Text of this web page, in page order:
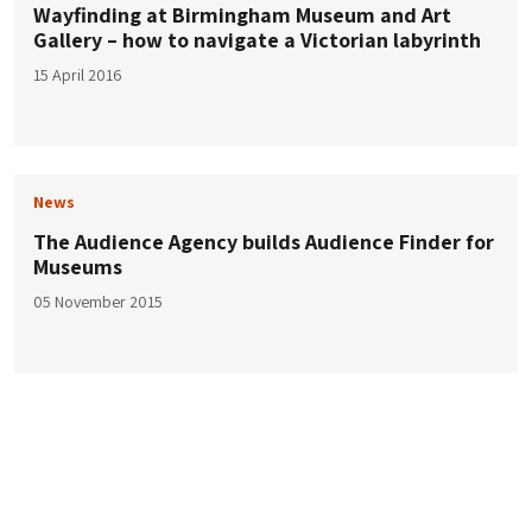
Wayfinding at Birmingham Museum and Art
Gallery – how to navigate a Victorian labyrinth
15 April 2016
News
The Audience Agency builds Audience Finder for
Museums
05 November 2015